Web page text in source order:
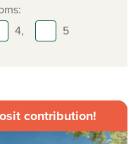
4, 5
contribution!